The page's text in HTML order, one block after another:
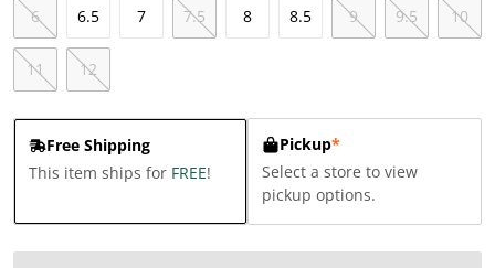
6 6.5 7 7.5 8 8.5 9 9.5 10
11 12
Free Shipping
This item ships for FREE!
Pickup*
Select a store to view
pickup options.